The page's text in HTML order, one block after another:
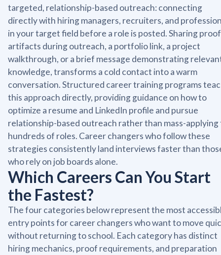
targeted, relationship-based outreach: connecting
directly with hiring managers, recruiters, and
in your target field before a role is posted. Sharing proof
artifacts during outreach, a portfolio link, a project
walkthrough, or a brief message demonstrating
knowledge, transforms a cold contact into a warm
conversation. Structured career training programs
this approach directly, providing guidance on how to
optimize a resume and LinkedIn profile and pursue
relationship-based outreach rather than mass-applying
hundreds of roles. Career changers who follow these
strategies consistently land interviews faster than
who rely on job boards alone.
Which Careers Can You Start
the Fastest?
The four categories below represent the most
entry points for career changers who want to move
without returning to school. Each category has distinct
hiring mechanics, proof requirements, and preparation